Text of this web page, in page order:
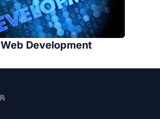
Web Development